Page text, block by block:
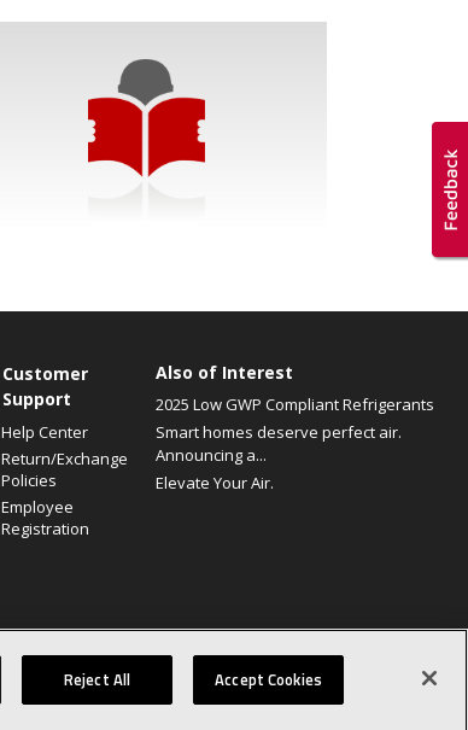
Customer
Support
Help Center
Return/Exchange
Policies
Employee
Registration
Also of Interest
2025 Low GWP Compliant Refrigerants
Smart homes deserve perfect air.
Announcing a...
Elevate Your Air.
Canada Accessibility Policy Privacy Policy Terms Of Use
Reject All Accept Cookies